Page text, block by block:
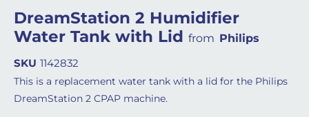
DreamStation 2 Humidifier
Water Tank with Lid from Philips
SKU 1142832
This is a replacement water tank with a lid for the Philips
DreamStation 2 CPAP machine.